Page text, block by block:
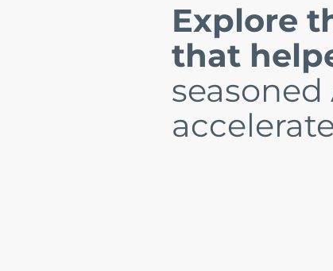
Explore
that